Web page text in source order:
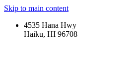
Skip to main content
4535 Hana Hwy
Haiku, HI 96708